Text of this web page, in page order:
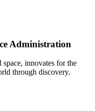
Administration
innovates for the
through discovery.